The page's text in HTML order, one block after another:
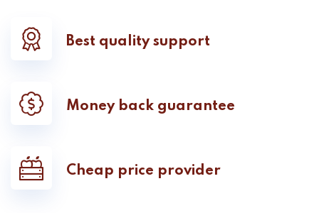
Best quality support
Money back guarantee
Cheap price provider